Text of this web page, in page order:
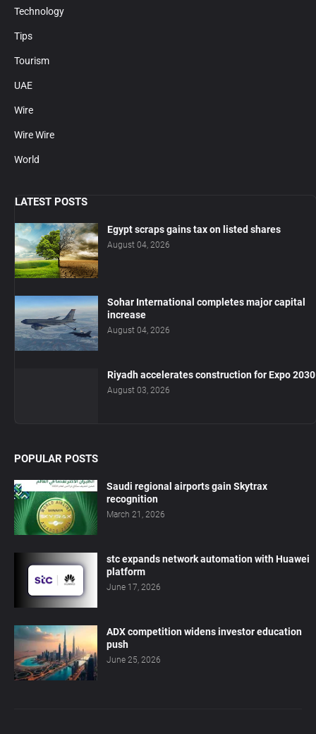
Technology
Tips
Tourism
UAE
Wire
Wire Wire
World
LATEST POSTS
Egypt scraps gains tax on listed shares
August 04, 2026
Sohar International completes major capital
increase
August 04, 2026
Riyadh accelerates construction for Expo 2030
August 03, 2026
POPULAR POSTS
Saudi regional airports gain Skytrax
recognition
March 21, 2026
stc expands network automation with Huawei
platform
June 17, 2026
ADX competition widens investor education
push
June 25, 2026